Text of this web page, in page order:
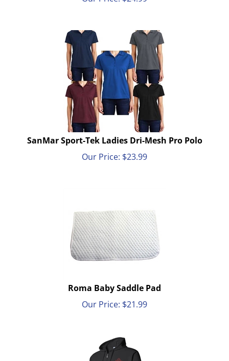
SanMar Sport-Tek Ladies Dri-Mesh Pro Polo
Our Price:
$23.99
Roma Baby Saddle Pad
Our Price:
$21.99